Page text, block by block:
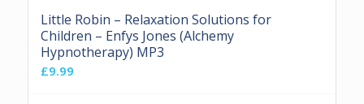
Little Robin – Relaxation Solutions for
Children – Enfys Jones (Alchemy
Hypnotherapy) MP3
£9.99